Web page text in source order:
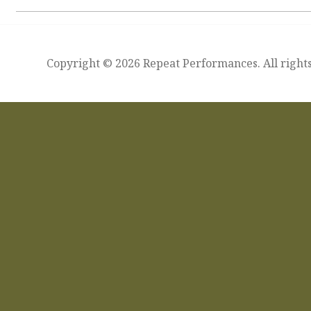
Copyright © 2026 Repeat Performances. All